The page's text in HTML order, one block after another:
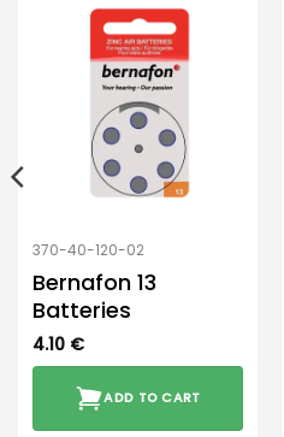
370-40-120-02
Bernafon 13
Batteries
4.10 €
ADD TO CART